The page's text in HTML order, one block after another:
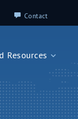
Contact
Resources
and